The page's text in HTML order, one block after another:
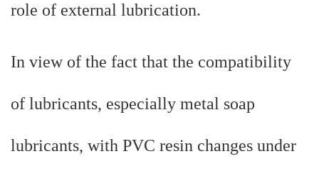
role of external lubrication.
In view of the fact that the compatibility
of lubricants, especially metal soap
lubricants, with PVC resin changes under